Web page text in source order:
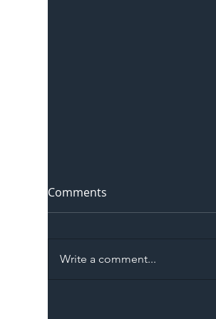
Comments
Write a comment...